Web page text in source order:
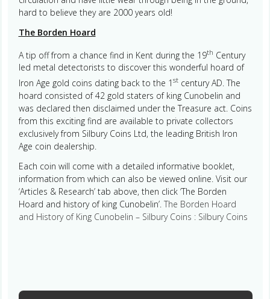
hard to believe they are 2000 years old!
The Borden Hoard
A tip off from a chance find in Kent during the 19th Century
led metal detectorists to discover this wonderful hoard of
Iron Age gold coins dating back to the 1 stcentury AD. The
hoard consisted of 42 gold staters of king Cunobelin and
was declared then disclaimed under the Treasure act. Coins
from this exciting find are available to private collectors
exclusively from Silbury Coins Ltd, the leading British Iron
Age coin dealership.
Each coin will come with a detailed informative booklet,
information from which can also be viewed online. Visit our
‘Articles & Research’ tab above, then click ‘The Borden
Hoard and history of king Cunobelin’. The Borden Hoard
and History of King Cunobelin – Silbury Coins : Silbury Coins